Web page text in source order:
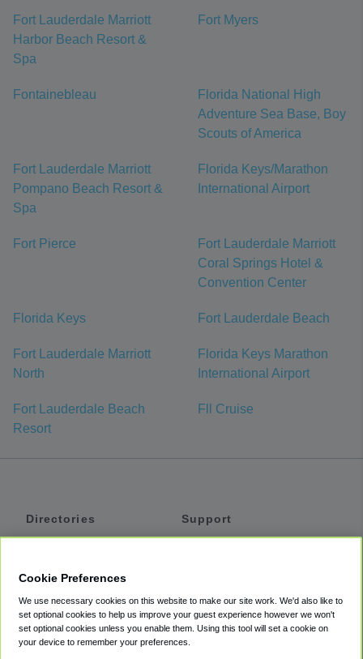
Fort Lauderdale Marriott
Harbor Beach Resort &
Spa
Fort Myers
Fontainebleau
Florida National High
Adventure Sea Base, Boy
Scouts of America
Fort Lauderdale Marriott
Pompano Beach Resort &
Spa
Florida Keys/Marathon
International Airport
Fort Pierce
Fort Lauderdale Marriott
Coral Springs Hotel &
Convention Center
Florida Keys Fort Lauderdale Beach
Fort Lauderdale Marriott
North
Florida Keys Marathon
International Airport
Fort Lauderdale Beach
Resort
Fll Cruise
Directories
Private Cars
Coupons
Support
Accessibility
Terms
Cookie Preferences
We use necessary cookies on this website to make our site work. We'd also like to
set optional cookies to help us improve your guest experience however we won't
set optional cookies unless you enable them. Using this tool will set a cookie on
your device to remember your preferences.